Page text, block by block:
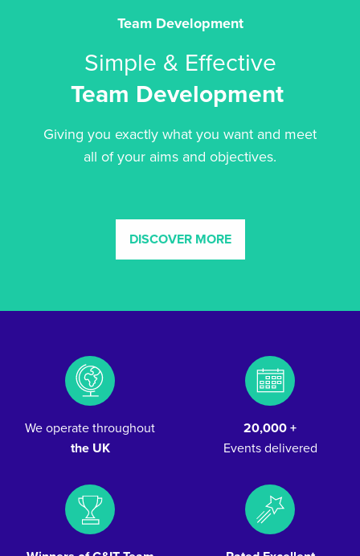
Team Development
Simple & Effective
Team Development
Giving you exactly what you want and meet
all of your aims and objectives.
DISCOVER MORE
We operate throughout
the UK
20,000 +
Events delivered